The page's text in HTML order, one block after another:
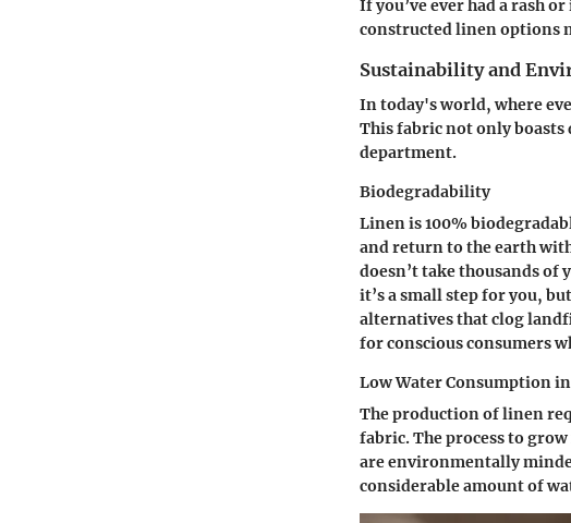
If you’ve ever had a rash
constructed linen options
Sustainability and
In today's world, where
This fabric not only
department.
Biodegradability
Linen is 100%
and return to the earth
doesn’t take thousands
it’s a small step for you,
alternatives that clog
for conscious consumers
Low Water Consumption
The production of linen
fabric. The process to
are environmentally
considerable amount of